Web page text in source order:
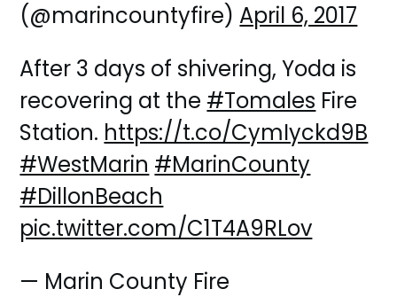
(@marincountyfire) April 6, 2017
After 3 days of shivering, Yoda is
recovering at the #Tomales Fire
Station. https://t.co/CymIyckd9B
#WestMarin #MarinCounty
#DillonBeach
pic.twitter.com/C1T4A9RLov
— Marin County Fire